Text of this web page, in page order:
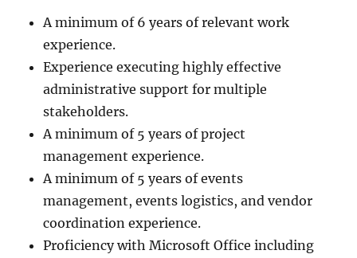
A minimum of 6 years of relevant work
experience.
Experience executing highly effective
administrative support for multiple
stakeholders.
A minimum of 5 years of project
management experience.
A minimum of 5 years of events
management, events logistics, and vendor
coordination experience.
Proficiency with Microsoft Office including